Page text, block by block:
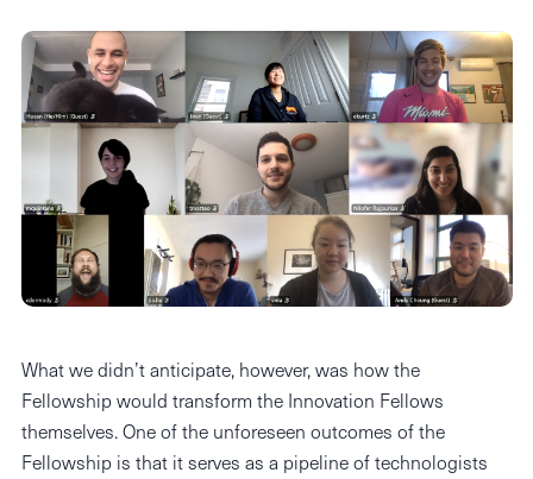
What we didn’t anticipate, however, was how the
Fellowship would transform the Innovation Fellows
themselves. One of the unforeseen outcomes of the
Fellowship is that it serves as a pipeline of technologists